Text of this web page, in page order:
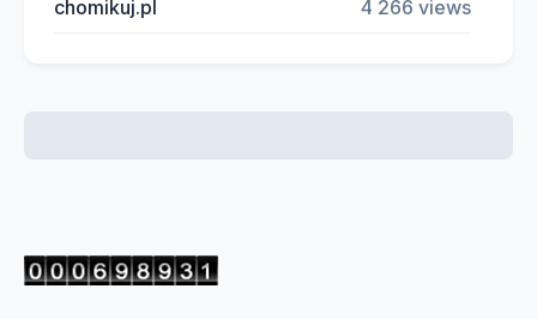
chomikuj.pl 4 266 views